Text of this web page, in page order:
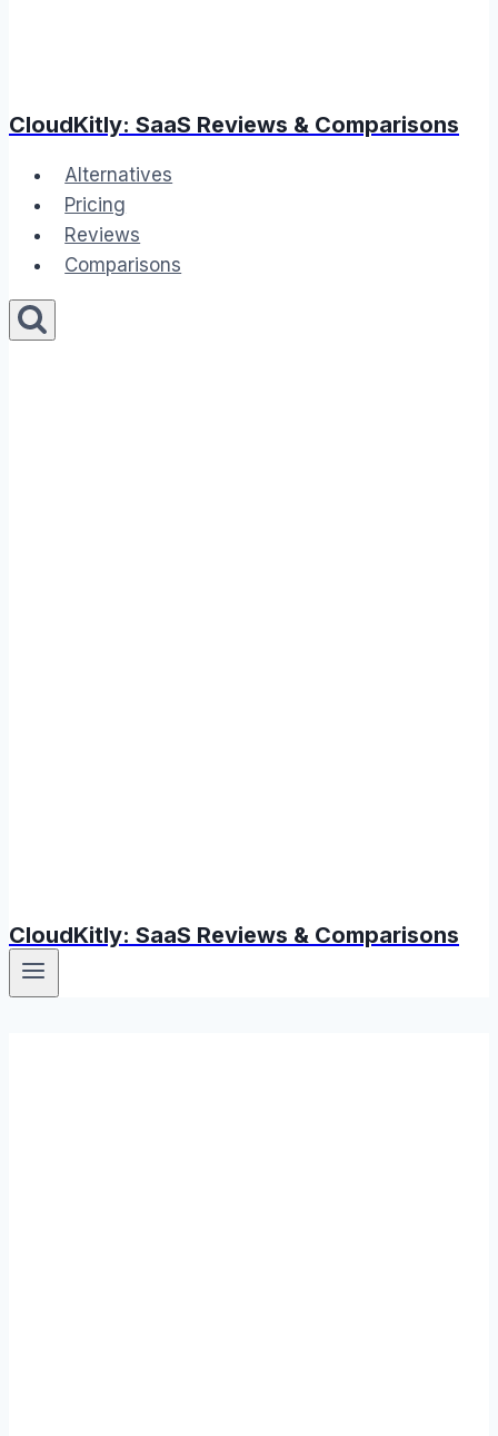
CloudKitly: SaaS Reviews & Comparisons
Alternatives
Pricing
Reviews
Comparisons
CloudKitly: SaaS Reviews & Comparisons